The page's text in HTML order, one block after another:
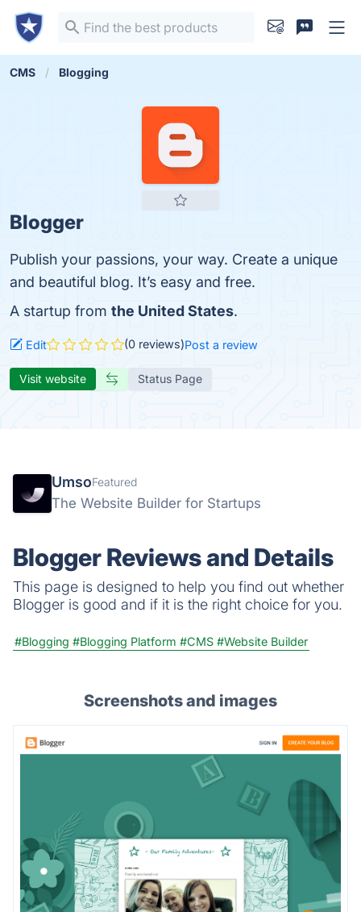
CMS Blogging
Blogger
Publish your passions, your way. Create a unique
and beautiful blog. It’s easy and free.
A startup from the United States.
Edit (0 reviews)Post a review
Visit website Status Page
UmsoFeatured
The Website Builder for Startups
Blogger Reviews and Details
This page is designed to help you find out whether
Blogger is good and if it is the right choice for you.
#Blogging #Blogging Platform #CMS #Website Builder
Screenshots and images